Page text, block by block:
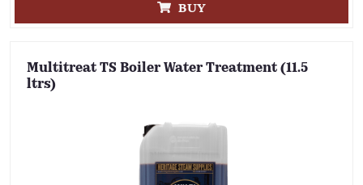
BUY
Multitreat TS Boiler Water Treatment (11.5
ltrs)